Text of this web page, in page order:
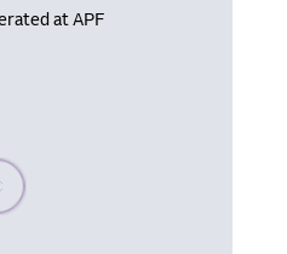
at APF
wait, populating data